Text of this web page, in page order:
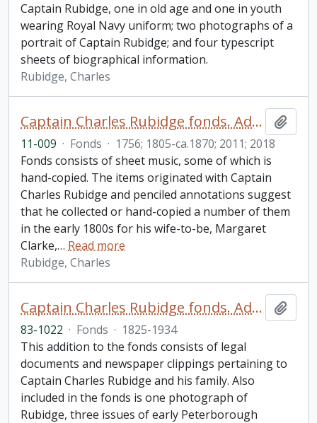
Captain Rubidge, one in old age and one in youth
wearing Royal Navy uniform; two photographs of a
portrait of Captain Rubidge; and four typescript
sheets of biographical information.
Rubidge, Charles
Captain Charles Rubidge fonds. Additions
11-009 · Fonds · 1756; 1805-ca.1870; 2011; 2018
Fonds consists of sheet music, some of which is
hand-copied. The items originated with Captain
Charles Rubidge and penciled annotations suggest
that he collected or hand-copied a number of them
in the early 1800s for his wife-to-be, Margaret
Clarke,… Read more
Rubidge, Charles
Captain Charles Rubidge fonds. Additions
83-1022 · Fonds · 1825-1934
This addition to the fonds consists of legal
documents and newspaper clippings pertaining to
Captain Charles Rubidge and his family. Also
included in the fonds is one photograph of
Rubidge, three issues of early Peterborough